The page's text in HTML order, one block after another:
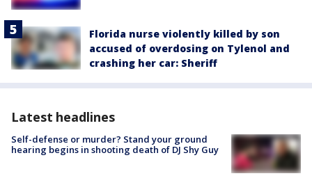
Florida nurse violently killed by son
accused of overdosing on Tylenol and
crashing her car: Sheriff
Latest headlines
Self-defense or murder? Stand your ground
hearing begins in shooting death of DJ Shy Guy